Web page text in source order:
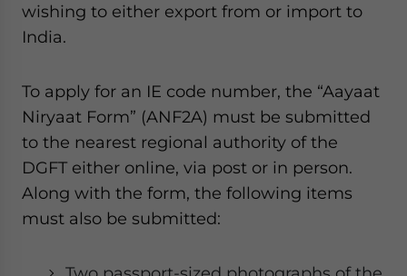
wishing to either export from or import to
India.
To apply for an IE code number, the “Aayaat
Niryaat Form” (ANF2A) must be submitted
to the nearest regional authority of the
DGFT either online, via post or in person.
Along with the form, the following items
must also be submitted: